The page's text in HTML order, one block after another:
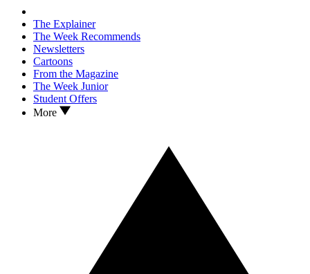
The Explainer
The Week Recommends
Newsletters
Cartoons
From the Magazine
The Week Junior
Student Offers
More